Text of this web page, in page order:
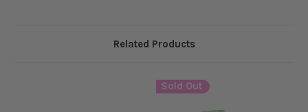
Related Products
Sold Out